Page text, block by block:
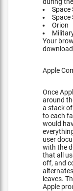
Space
Space
Orion
Your
Apple
Once
around
a stack
to each
would
user
with the
that all
off, and
leaves.
Apple